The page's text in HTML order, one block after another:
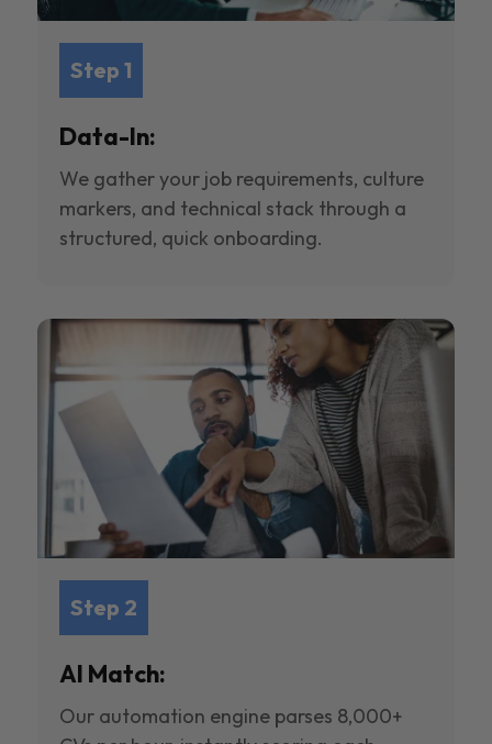
Step 1
Data-In:
We gather your job requirements, culture
markers, and technical stack through a
structured, quick onboarding.
Step 2
AI Match:
Our automation engine parses 8,000+